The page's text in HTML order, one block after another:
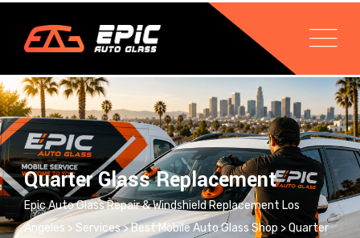
Quarter Glass Replacement
Epic Auto Glass Repair & Windshield Replacement Los
Angeles > Services>Best Mobile Auto Glass Shop >Quarter